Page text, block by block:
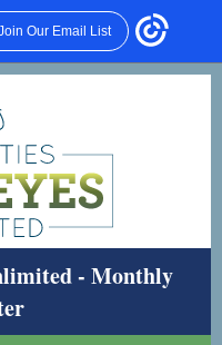
Our Email List
- Monthly